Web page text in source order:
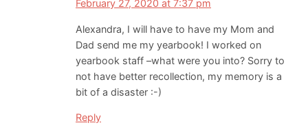
February 27, 2020 at 7:37 pm
Alexandra, I will have to have my Mom and
Dad send me my yearbook! I worked on
yearbook staff –what were you into? Sorry to
not have better recollection, my memory is a
bit of a disaster :-)
Reply